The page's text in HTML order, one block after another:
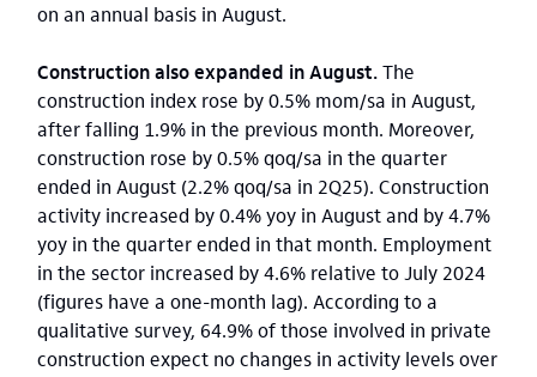
on an annual basis in August.
Construction also expanded in August.The
construction index rose by 0.5% mom/sa in August,
after falling 1.9% in the previous month. Moreover,
construction rose by 0.5% qoq/sa in the quarter
ended in August (2.2% qoq/sa in 2Q25). Construction
activity increased by 0.4% yoy in August and by 4.7%
yoy in the quarter ended in that month. Employment
in the sector increased by 4.6% relative to July 2024
(figures have a one-month lag). According to a
qualitative survey, 64.9% of those involved in private
construction expect no changes in activity levels over